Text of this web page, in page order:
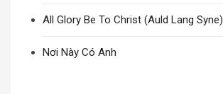
All Glory Be To Christ (Auld Lang Syne)
Nơi Này Có Anh